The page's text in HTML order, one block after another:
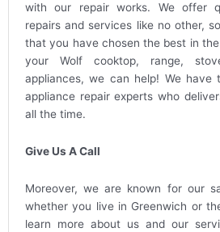
with our repair works. We offer
repairs and services like no other,
that you have chosen the best in
your Wolf cooktop, range,
appliances, we can help! We
appliance repair experts who
all the time.
Give Us A Call
Moreover, we are known for our
whether you live in Greenwich or
learn more about us and our